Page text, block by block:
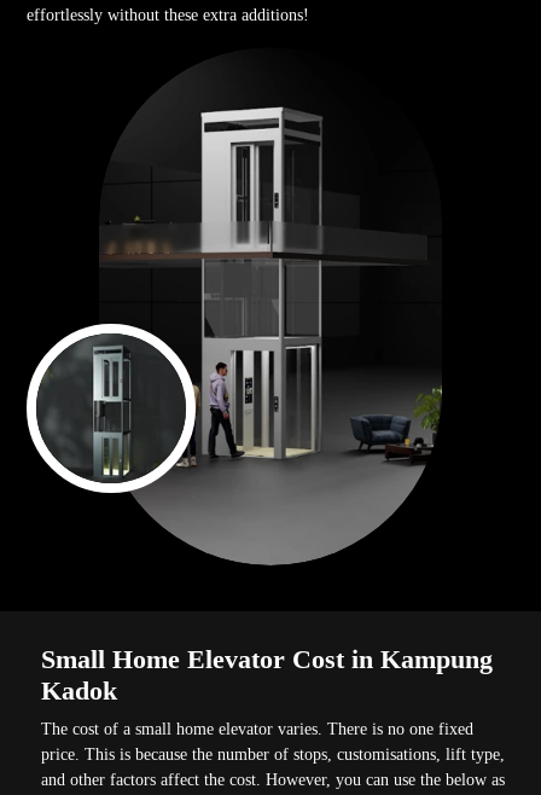
effortlessly without these extra additions!
Small Home Elevator Cost in Kampung
Kadok
The cost of a small home elevator varies. There is no one fixed
price. This is because the number of stops, customisations, lift type,
and other factors affect the cost. However, you can use the below as